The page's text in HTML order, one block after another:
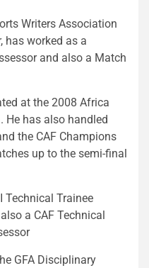
Writers Association
has worked as a
and also a Match
at the 2008 Africa
He has also handled
the CAF Champions
up to the semi-final
Technical Trainee
a CAF Technical
GFA Disciplinary